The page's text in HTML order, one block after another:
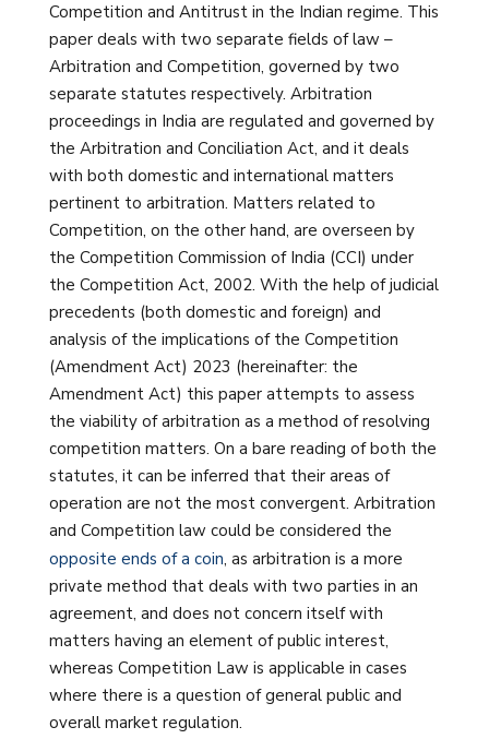
Competition and Antitrust in the Indian regime. This
paper deals with two separate fields of law –
Arbitration and Competition, governed by two
separate statutes respectively. Arbitration
proceedings in India are regulated and governed by
the Arbitration and Conciliation Act, and it deals
with both domestic and international matters
pertinent to arbitration. Matters related to
Competition, on the other hand, are overseen by
the Competition Commission of India (CCI) under
the Competition Act, 2002. With the help of judicial
precedents (both domestic and foreign) and
analysis of the implications of the Competition
(Amendment Act) 2023 (hereinafter: the
Amendment Act) this paper attempts to assess
the viability of arbitration as a method of resolving
competition matters. On a bare reading of both the
statutes, it can be inferred that their areas of
operation are not the most convergent. Arbitration
and Competition law could be considered the
opposite ends of a coin, as arbitration is a more
private method that deals with two parties in an
agreement, and does not concern itself with
matters having an element of public interest,
whereas Competition Law is applicable in cases
where there is a question of general public and
overall market regulation.